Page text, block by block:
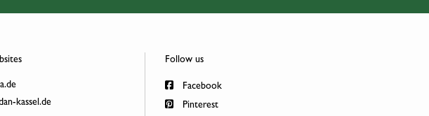
kassel.de
Follow us
Facebook
Pinterest